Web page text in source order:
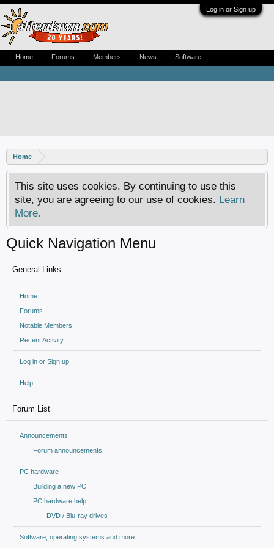
Log in or Sign up
Home
This site uses cookies. By continuing to use this
site, you are agreeing to our use of cookies. Learn
More.
Quick Navigation Menu
General Links
Home
Forums
Notable Members
Recent Activity
Log in or Sign up
Help
Forum List
Announcements
Forum announcements
PC hardware
Building a new PC
PC hardware help
DVD / Blu-ray drives
Software, operating systems and more
Home Forums Members News Software